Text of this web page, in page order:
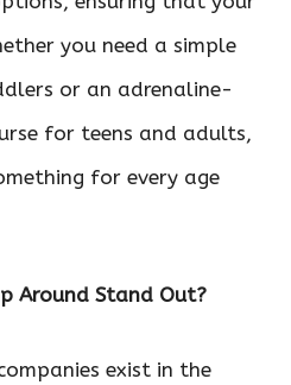
you need a simple
or an adrenaline-
for teens and adults,
for every age
Around Stand Out?
exist in the